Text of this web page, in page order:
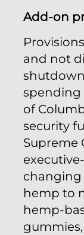
Add-on
and not
spending
of
security
Supreme
changing
hemp to
hemp-